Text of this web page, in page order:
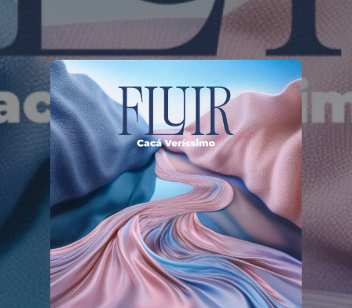
You're all set!